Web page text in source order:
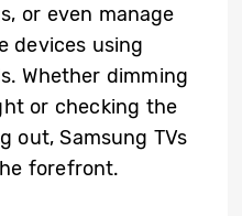
or even manage
devices using
Whether dimming
or checking the
out, Samsung TVs
forefront.